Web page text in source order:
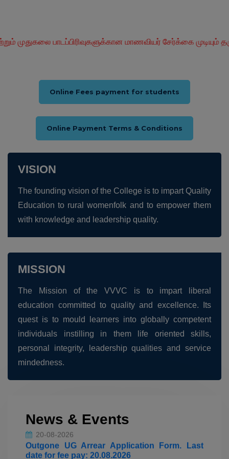
மாணவியர் சேர்க்கை முடியும் தருவாயில்
Online Fees payment for students
Online Payment Terms & Conditions
VISION
The founding vision of the College is to impart Quality
Education to rural womenfolk and to empower them
with knowledge and leadership quality.
MISSION
The Mission of the VVVC is to impart liberal
education committed to quality and excellence. Its
quest is to mould learners into globally competent
individuals instilling in them life oriented skills,
personal integrity, leadership qualities and service
mindedness.
News & Events
Outgone PG Arrear Application Form. Last
20-08-2026
Outgone UG Arrear Application Form. Last
date for fee pay: 20.08.2026